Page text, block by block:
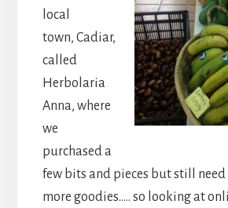
local
town, Cadiar,
called
Herbolaria
Anna, where
we
purchased a
few bits and pieces but still
more goodies….. so looking at